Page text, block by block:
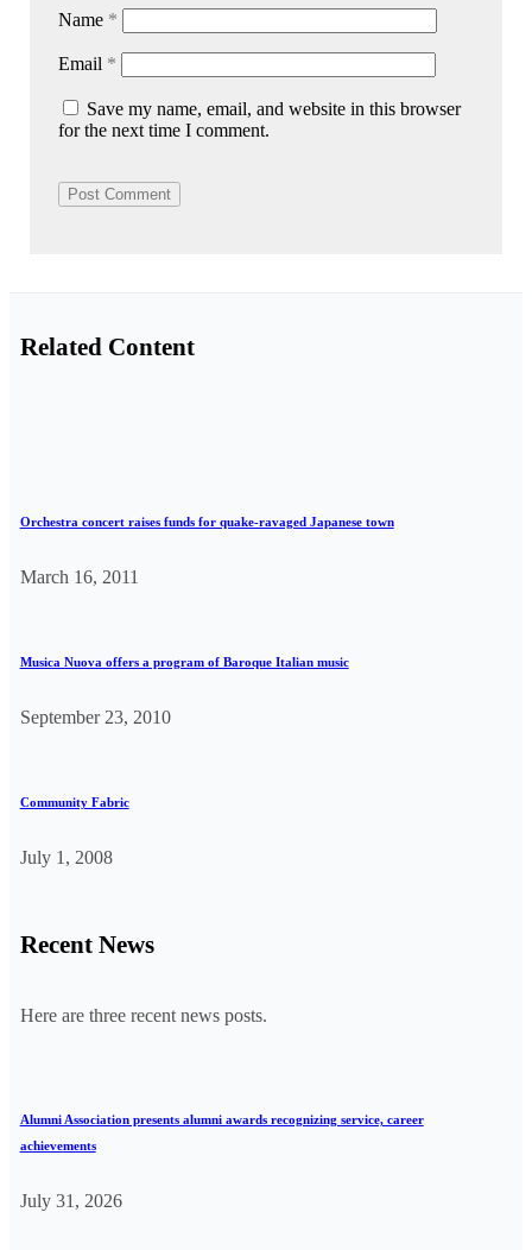
Name *
Email *
Save my name, email, and website in this browser
for the next time I comment.
Related Content
Orchestra concert raises funds for quake-ravaged Japanese town
March 16, 2011
Musica Nuova offers a program of Baroque Italian music
September 23, 2010
Community Fabric
July 1, 2008
Recent News
Here are three recent news posts.
Alumni Association presents alumni awards recognizing service, career
achievements
July 31, 2026